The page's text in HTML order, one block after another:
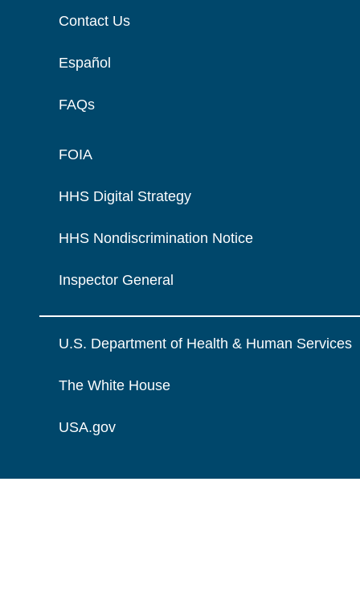
Contact Us
Español
FAQs
FOIA
HHS Digital Strategy
HHS Nondiscrimination Notice
Inspector General
U.S. Department of Health & Human Services
The White House
USA.gov